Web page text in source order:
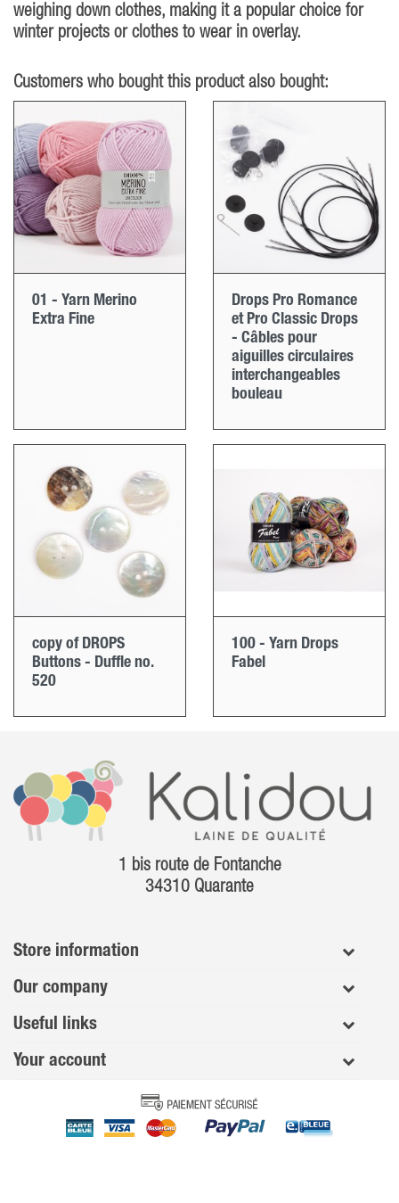
weighing down clothes, making it a popular choice for
winter projects or clothes to wear in overlay.
Customers who bought this product also bought:
01 - Yarn Merino
Extra Fine
Drops Pro Romance
et Pro Classic Drops
- Câbles pour
aiguilles circulaires
interchangeables
bouleau
copy of DROPS
Buttons - Duffle no.
520
100 - Yarn Drops
Fabel
1 bis route de Fontanche
34310 Quarante
Store information
Our company
Useful links
Your account